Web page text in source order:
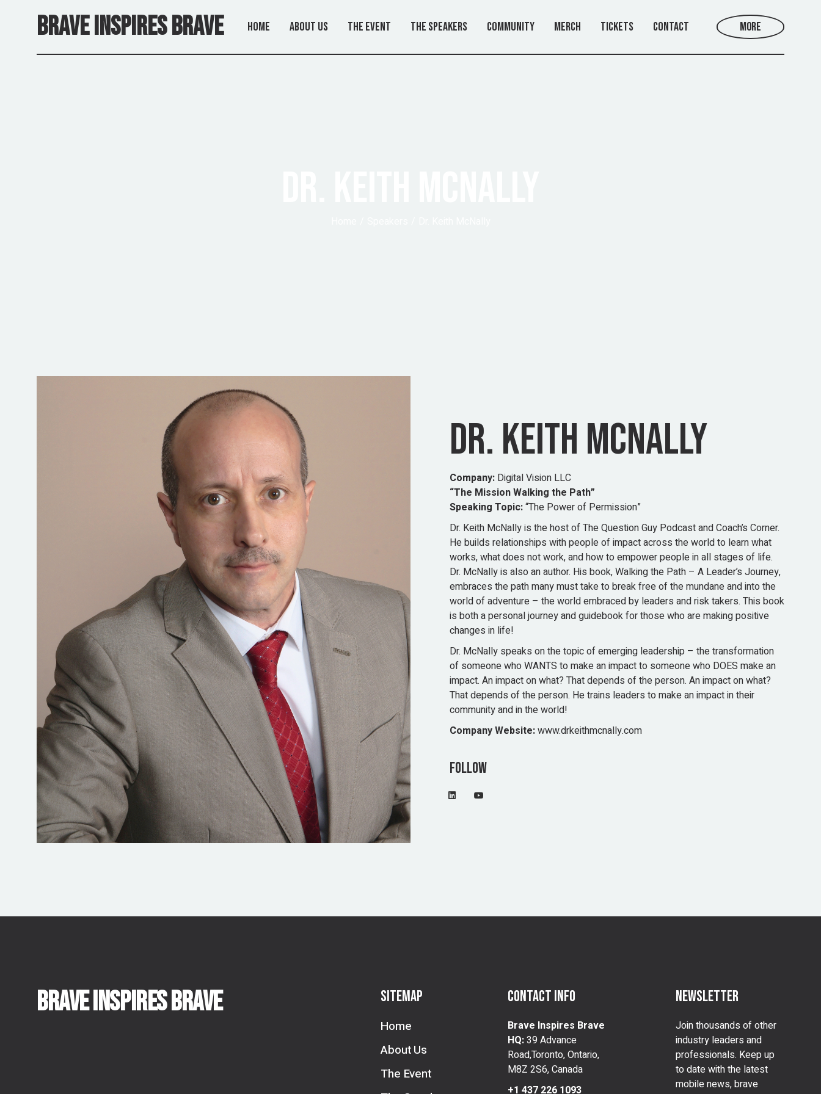
BRAVE INSPIRES BRAVE Home About Us The Event The Speakers Community Merch Tickets Contact More
DR. KEITH MCNALLY
Company:Digital Vision LLC
“The Mission Walking the Path”
Speaking Topic:“The Power of Permission”
Dr. Keith McNally is the host of The Question Guy Podcast and Coach’s Corner.
He builds relationships with people of impact across the world to learn what
works, what does not work, and how to empower people in all stages of life.
Dr. McNally is also an author. His book, Walking the Path – A Leader’s Journey,
embraces the path many must take to break free of the mundane and into the
world of adventure – the world embraced by leaders and risk takers. This book
is both a personal journey and guidebook for those who are making positive
changes in life!
Dr. McNally speaks on the topic of emerging leadership – the transformation
of someone who WANTS to make an impact to someone who DOES make an
impact. An impact on what? That depends of the person. An impact on what?
That depends of the person. He trains leaders to make an impact in their
community and in the world!
Company Website:www.drkeithmcnally.com
Follow
BRAVE INSPIRES BRAVE Sitemap
Home
About Us
The Event
Contact info
Brave Inspires Brave
HQ:39 Advance
Road,Toronto, Ontario,
M8Z 2S6, Canada
+1 437 226 1093
Newsletter
Join thousands of other
industry leaders and
professionals. Keep up
to date with the latest
mobile news, brave